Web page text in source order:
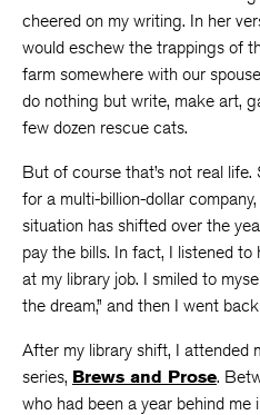
cheered on my writing. In her
would eschew the trappings of
farm somewhere with our
do nothing but write, make art,
few dozen rescue cats.
But of course that’s not real
for a multi-billion-dollar
situation has shifted over the
pay the bills. In fact, I listened
at my library job. I smiled to
the dream,” and then I went
After my library shift, I attended
series, Brews and Prose.
who had been a year behind